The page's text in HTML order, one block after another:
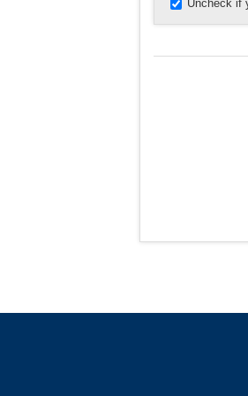
Uncheck if